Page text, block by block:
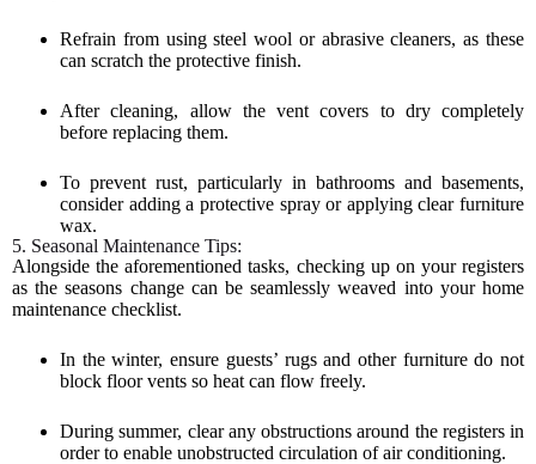
Refrain from using steel wool or abrasive cleaners, as these
can scratch the protective finish.
After cleaning, allow the vent covers to dry completely
before replacing them.
To prevent rust, particularly in bathrooms and basements,
consider adding a protective spray or applying clear furniture
wax.
5. Seasonal Maintenance Tips:
Alongside the aforementioned tasks, checking up on your registers
as the seasons change can be seamlessly weaved into your home
maintenance checklist.
In the winter, ensure guests’ rugs and other furniture do not
block floor vents so heat can flow freely.
During summer, clear any obstructions around the registers in
order to enable unobstructed circulation of air conditioning.